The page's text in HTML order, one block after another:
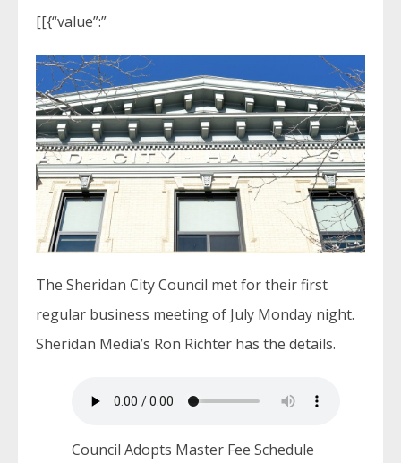
[[{“value”:”
The Sheridan City Council met for their first
regular business meeting of July Monday night.
Sheridan Media’s Ron Richter has the details.
Council Adopts Master Fee Schedule